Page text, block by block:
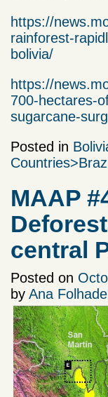
https://
rainforest-
bolivia/
https://
700-hectares-
sugarcane-
Posted in
MAAP
central
Posted on
by Ana